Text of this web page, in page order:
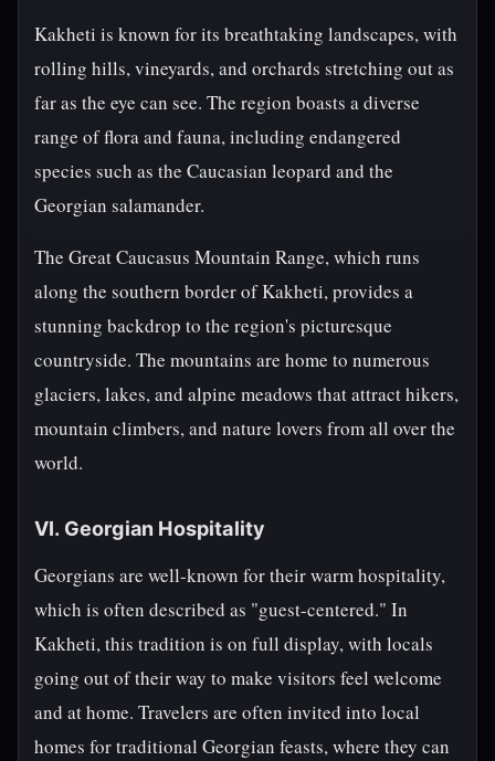
Kakheti is known for its breathtaking landscapes, with
rolling hills, vineyards, and orchards stretching out as
far as the eye can see. The region boasts a diverse
range of flora and fauna, including endangered
species such as the Caucasian leopard and the
Georgian salamander.
The Great Caucasus Mountain Range, which runs
along the southern border of Kakheti, provides a
stunning backdrop to the region's picturesque
countryside. The mountains are home to numerous
glaciers, lakes, and alpine meadows that attract hikers,
mountain climbers, and nature lovers from all over the
world.
VI. Georgian Hospitality
Georgians are well-known for their warm hospitality,
which is often described as "guest-centered." In
Kakheti, this tradition is on full display, with locals
going out of their way to make visitors feel welcome
and at home. Travelers are often invited into local
homes for traditional Georgian feasts, where they can